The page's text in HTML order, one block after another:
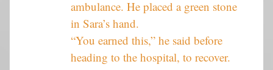
ambulance. He placed a green stone
in Sara’s hand.
“You earned this,” he said before
heading to the hospital, to recover.